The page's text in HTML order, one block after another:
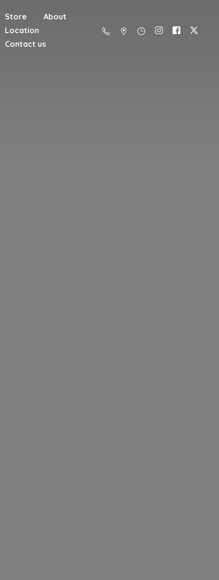
Store
About
Location
Contact us